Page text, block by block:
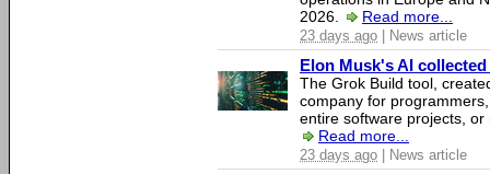
2026.
Read more...
23 days ago | News article
Elon Musk's AI
The Grok Build tool,
company for
entire software projects,
Read more...
23 days ago | News article